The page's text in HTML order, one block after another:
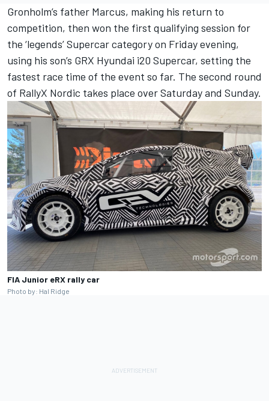
Gronholm’s father Marcus, making his return to
competition, then won the first qualifying session for
the ‘legends’ Supercar category on Friday evening,
using his son’s GRX Hyundai i20 Supercar, setting the
fastest race time of the event so far. The second round
of RallyX Nordic takes place over Saturday and Sunday.
FIA Junior eRX rally car
Photo by: Hal Ridge